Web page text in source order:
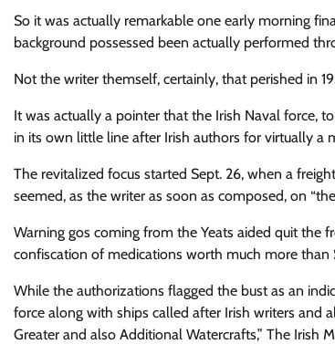
So it was actually remarkable one early morning
background possessed been actually performed
Not the writer themself, certainly, that perished in
It was actually a pointer that the Irish Naval force,
in its own little line after Irish authors for virtually a
The revitalized focus started Sept. 26, when a
seemed, as the writer as soon as composed, on
Warning gos coming from the Yeats aided quit the
confiscation of medications worth much more than
While the authorizations flagged the bust as an
force along with ships called after Irish writers and
Greater and also Additional Watercrafts,” The Irish